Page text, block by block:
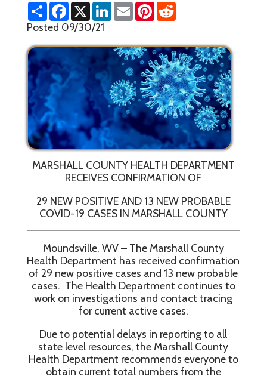
S
h
a
r
e
F
c
e
b
o
k
X L
e
d
E
m
l
P
e
r
e
s
t
R
i
t
Posted 09/30/21
MARSHALL COUNTY HEALTH DEPARTMENT
RECEIVES CONFIRMATION OF
29 NEW POSITIVE AND 13 NEW PROBABLE
COVID-19 CASES IN MARSHALL COUNTY
Moundsville, WV – The Marshall County
Health Department has received confirmation
of 29 new positive cases and 13 new probable
cases. The Health Department continues to
work on investigations and contact tracing
for current active cases.
Due to potential delays in reporting to all
state level resources, the Marshall County
Health Department recommends everyone to
obtain current total numbers from the